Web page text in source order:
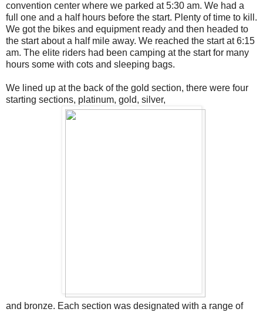
convention center where we parked at 5:30 am. We had a
full one and a half hours before the start. Plenty of time to kill.
We got the bikes and equipment ready and then headed to
the start about a half mile away. We reached the start at 6:15
am. The elite riders had been camping at the start for many
hours some with cots and sleeping bags.
We lined up at the back of the gold section, there were four
starting sections, platinum, gold, silver,
and bronze. Each section was designated with a range of